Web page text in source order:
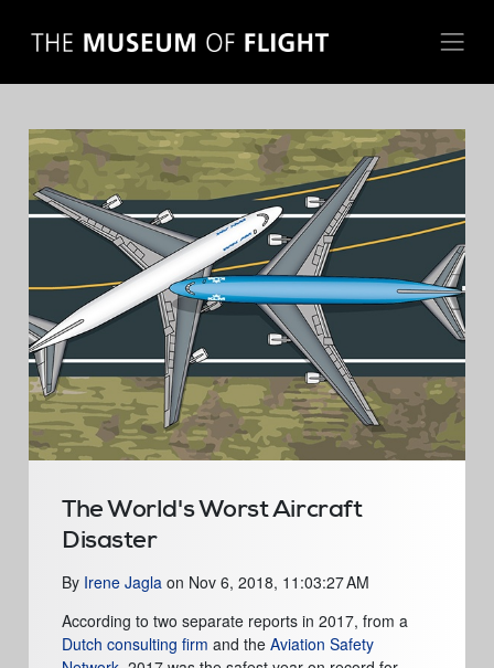
The World's Worst Aircraft
Disaster
By Irene Jagla on Nov 6, 2018, 11:03:27 AM
According to two separate reports in 2017, from a
Dutch consulting firm and the Aviation Safety